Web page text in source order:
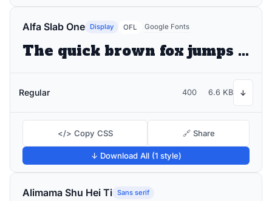
Alfa Slab One Display OFL Google Fonts
The quick brown fox jumps over the lazy dog
Regular 400 6.6 KB ↓
</> Copy CSS 🔗 Share
↓ Download All (1 style)
Alimama Shu Hei Ti Sans serif